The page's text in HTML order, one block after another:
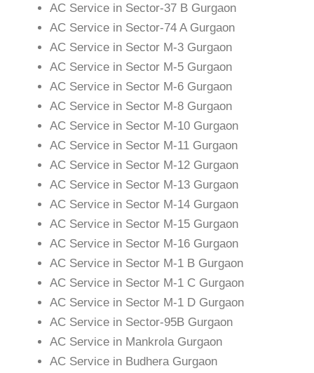
AC Service in Sector-37 B Gurgaon
AC Service in Sector-74 A Gurgaon
AC Service in Sector M-3 Gurgaon
AC Service in Sector M-5 Gurgaon
AC Service in Sector M-6 Gurgaon
AC Service in Sector M-8 Gurgaon
AC Service in Sector M-10 Gurgaon
AC Service in Sector M-11 Gurgaon
AC Service in Sector M-12 Gurgaon
AC Service in Sector M-13 Gurgaon
AC Service in Sector M-14 Gurgaon
AC Service in Sector M-15 Gurgaon
AC Service in Sector M-16 Gurgaon
AC Service in Sector M-1 B Gurgaon
AC Service in Sector M-1 C Gurgaon
AC Service in Sector M-1 D Gurgaon
AC Service in Sector-95B Gurgaon
AC Service in Mankrola Gurgaon
AC Service in Budhera Gurgaon